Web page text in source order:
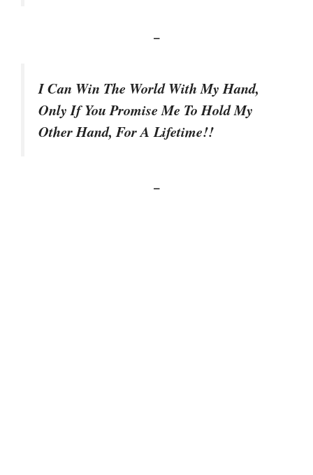
–
I Can Win The World With My Hand,
Only If You Promise Me To Hold My
Other Hand, For A Lifetime!!
–